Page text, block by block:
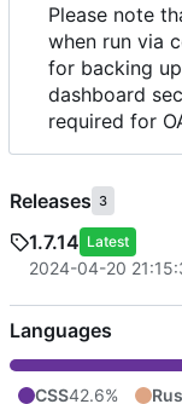
Please note
when run via
for backing
dashboard
required for
Releases 3
1.7.14 Latest
2024-04-20
Languages
CSS42.6%